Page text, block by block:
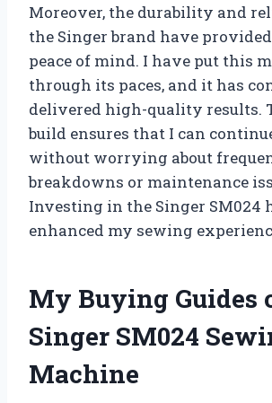
Moreover, the durability and
the Singer brand have
peace of mind. I have put this
through its paces, and it has
delivered high-quality results.
build ensures that I can
without worrying about
breakdowns or maintenance
Investing in the Singer SM024
enhanced my sewing
My Buying Guides
Singer SM024
Machine